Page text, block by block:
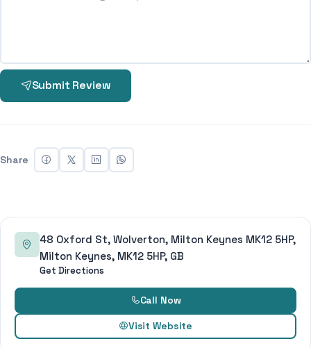
Submit Review
Share
48 Oxford St, Wolverton, Milton Keynes MK12 5HP,
Milton Keynes, MK12 5HP, GB
Get Directions
Call Now
Visit Website